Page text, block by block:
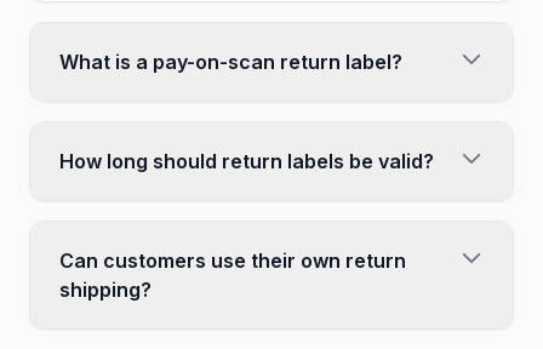
What is a pay-on-scan return label?
customer actually uses it. Include these in
packages at no upfront cost. If never
How long should return labels be valid?
returns, labels should be valid at least 45
days (giving time for shipping). Most carriers
Can customers use their own return
shipping?